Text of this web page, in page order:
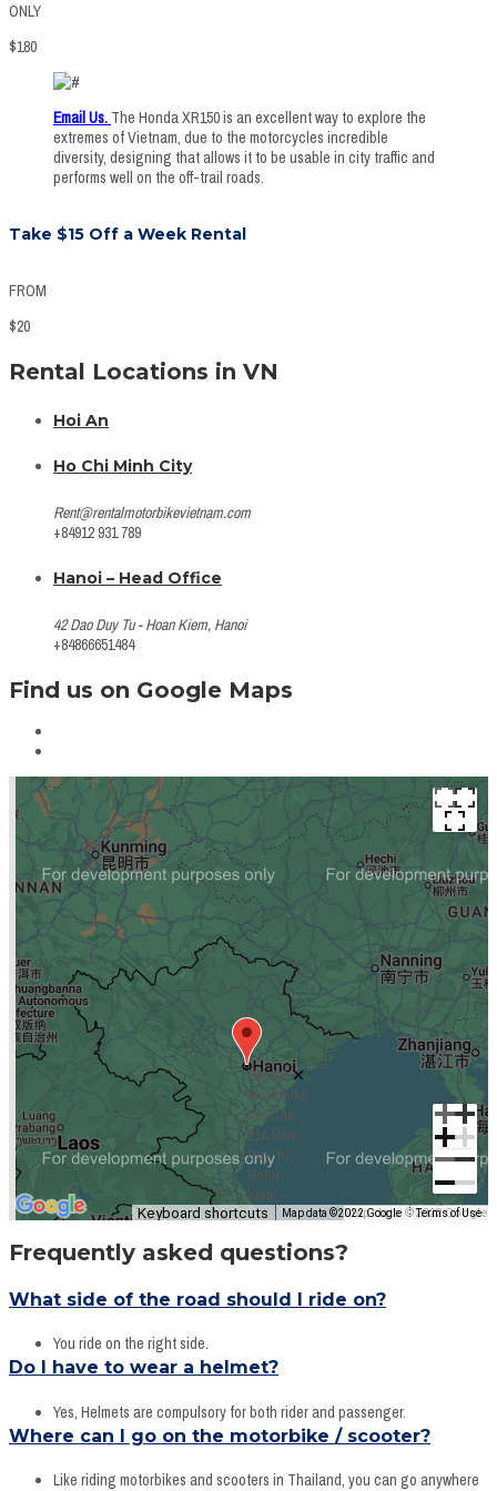
ONLY
$180
Email Us. The Honda XR150 is an excellent way to explore the
extremes of Vietnam, due to the motorcycles incredible
diversity, designing that allows it to be usable in city traffic and
performs well on the off-trail roads.
Take $15 Off a Week Rental
FROM
$20
Rental Locations in VN
Hoi An
Ho Chi Minh City
Rent@rentalmotorbikevietnam.com
+84912 931 789
Hanoi – Head Office
42 Dao Duy Tu - Hoan Kiem, Hanoi
+84866651484
Find us on Google Maps
Rental
Motorbike
Vietnam.
21A Dao
Duy Tu,
Hoan
Kiem,
Hanoi, VN
Keyboard shortcuts Map data ©2022 Google Terms of Use
Map data ©2022 Google
Frequently asked questions?
What side of the road should I ride on?
You ride on the right side.
Do I have to wear a helmet?
Yes, Helmets are compulsory for both rider and passenger.
Where can I go on the motorbike / scooter?
Like riding motorbikes and scooters in Thailand, you can go anywhere